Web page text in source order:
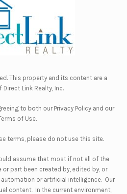
This property and its content are a
Direct Link Realty, Inc.
to both our Privacy Policyand our
of Use.
terms, please do not use this site.
assume that most if not all of the
or part been created by, edited by, or
or artificial intelligence. Our
content. In the current environment,